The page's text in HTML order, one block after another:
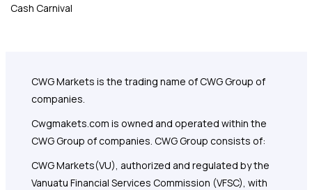
Cash Carnival
CWG Markets is the trading name of CWG Group of
companies.
Cwgmakets.com is owned and operated within the
CWG Group of companies. CWG Group consists of:
CWG Markets(VU), authorized and regulated by the
Vanuatu Financial Services Commission (VFSC), with